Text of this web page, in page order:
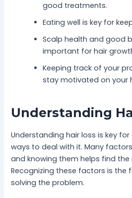
good treatments.
Eating well is key for
Scalp health and good
important for hair
Keeping track of your
stay motivated on your
Understanding
Understanding hair loss is key
ways to deal with it. Many
and knowing them helps find
Recognizing these factors is the
solving the problem.